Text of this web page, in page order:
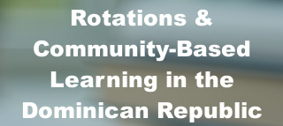
Rotations &
Community-Based
Learning in the
Dominican Republic